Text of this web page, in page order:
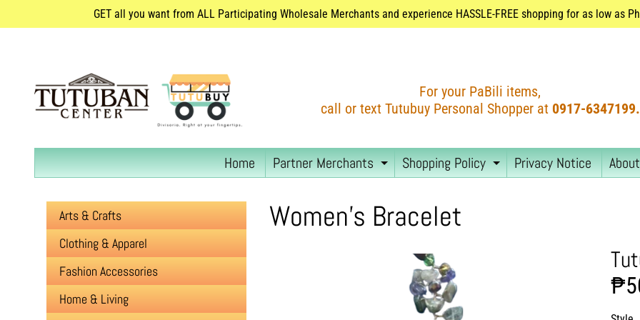
GET all you want from ALL Participating Wholesale Merchants and experience HASSLE-FREE shopping for as low as
For your PaBili items,
call or text Tutubuy Personal Shopper at 0917-6347199.
Home Partner Merchants EXPAND CHILD MENU
Shopping Policy EXPAND CHILD
Privacy Notice
Arts & Crafts
Clothing & Apparel
Fashion Accessories
Home & Living
Women's Bracelet